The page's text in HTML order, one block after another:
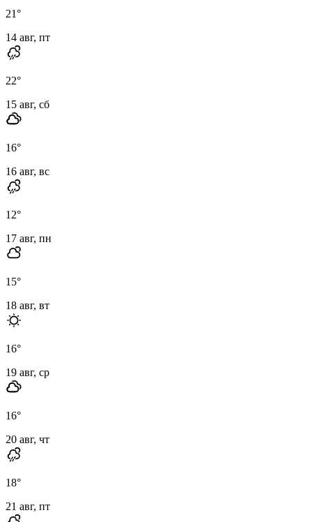
21°
14 авг, пт
22°
15 авг, сб
16°
16 авг, вс
12°
17 авг, пн
15°
18 авг, вт
16°
19 авг, ср
16°
20 авг, чт
18°
21 авг, пт